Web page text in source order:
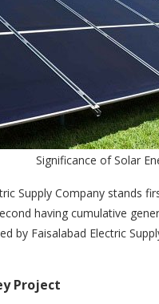
Significance of Solar
Supply Company stands
having cumulative
by Faisalabad Electric
Project